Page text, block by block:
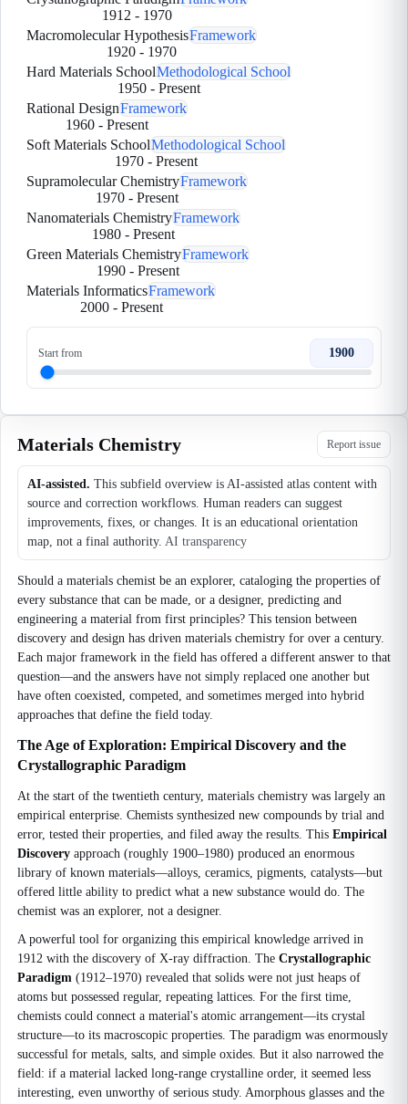
1912 - 1970
Macromolecular HypothesisFramework
1920 - 1970
Hard Materials SchoolMethodological School
1950 - Present
Rational DesignFramework
1960 - Present
Soft Materials SchoolMethodological School
1970 - Present
Supramolecular ChemistryFramework
1970 - Present
Nanomaterials ChemistryFramework
1980 - Present
Green Materials ChemistryFramework
1990 - Present
Materials InformaticsFramework
2000- Present
Start from 1900
Materials Chemistry Report issue
AI-assisted. This subfield overview is AI-assisted atlas content with
source and correction workflows. Human readers can suggest
improvements, fixes, or changes. It is an educational orientation
map, not a final authority. AI transparency
Should a materials chemist be an explorer, cataloging the properties of
every substance that can be made, or a designer, predicting and
engineering a material from first principles? This tension between
discovery and design has driven materials chemistry for over a century.
Each major framework in the field has offered a different answer to that
question—and the answers have not simply replaced one another but
have often coexisted, competed, and sometimes merged into hybrid
approaches that define the field today.
The Age of Exploration: Empirical Discovery and the
Crystallographic Paradigm
At the start of the twentieth century, materials chemistry was largely an
empirical enterprise. Chemists synthesized new compounds by trial and
error, tested their properties, and filed away the results. This Empirical
Discovery approach (roughly 1900–1980) produced an enormous
library of known materials—alloys, ceramics, pigments, catalysts—but
offered little ability to predict what a new substance would do. The
chemist was an explorer, not a designer.
A powerful tool for organizing this empirical knowledge arrived in
1912 with the discovery of X-ray diffraction. The Crystallographic
Paradigm (1912–1970) revealed that solids were not just heaps of
atoms but possessed regular, repeating lattices. For the first time,
chemists could connect a material's atomic arrangement—its crystal
structure—to its macroscopic properties. The paradigm was enormously
successful for metals, salts, and simple oxides. But it also narrowed the
field: if a material lacked long-range crystalline order, it seemed less
interesting, even unworthy of serious study. Amorphous glasses and the